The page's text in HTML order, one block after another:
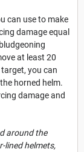
can use to make
damage equal
at least 20
you can
horned helm.
damage and
around the
lined helmets,